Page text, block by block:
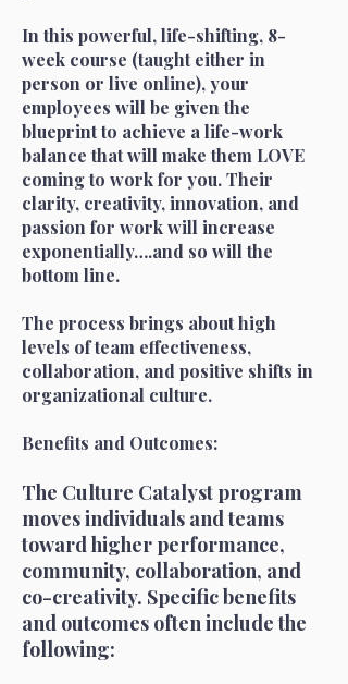
In this powerful, life-shifting, 8-
week course (taught either in
person or live online), your
employees will be given the
blueprint to achieve a life-work
balance thatwill make them LOVE
coming to work for you. Their
clarity, creativity, innovation, and
passion for work will increase
exponentially….and so will the
bottom line.
The process brings about high
levels of team effectiveness,
collaboration, and positive shifts in
organizational culture.
Benefits and Outcomes:
The Culture Catalyst program
moves individuals and teams
toward higher performance,
community, collaboration, and
co-creativity. Specific benefits
and outcomes often include the
following: